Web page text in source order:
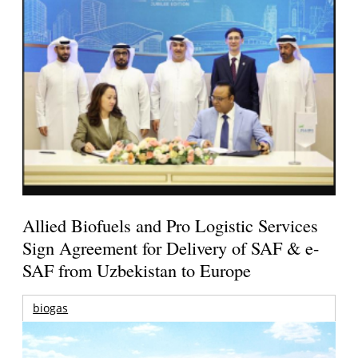
Allied Biofuels and Pro Logistic Services
Sign Agreement for Delivery of SAF & e-
SAF from Uzbekistan to Europe
biogas